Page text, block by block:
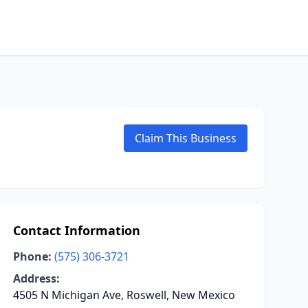
Claim This Business
Contact Information
Phone: (575) 306-3721
Address:
4505 N Michigan Ave, Roswell, New Mexico